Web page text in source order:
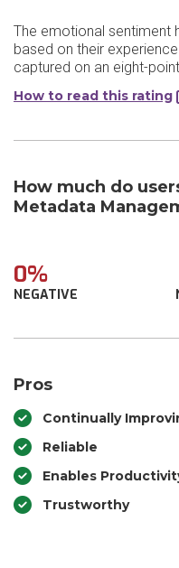
The emotional sentiment
based on their
captured on an eight-
How to read this rating
How much do
Metadata
0%
NEGATIVE
Pros
Continually
Reliable
Enables
Trustworthy